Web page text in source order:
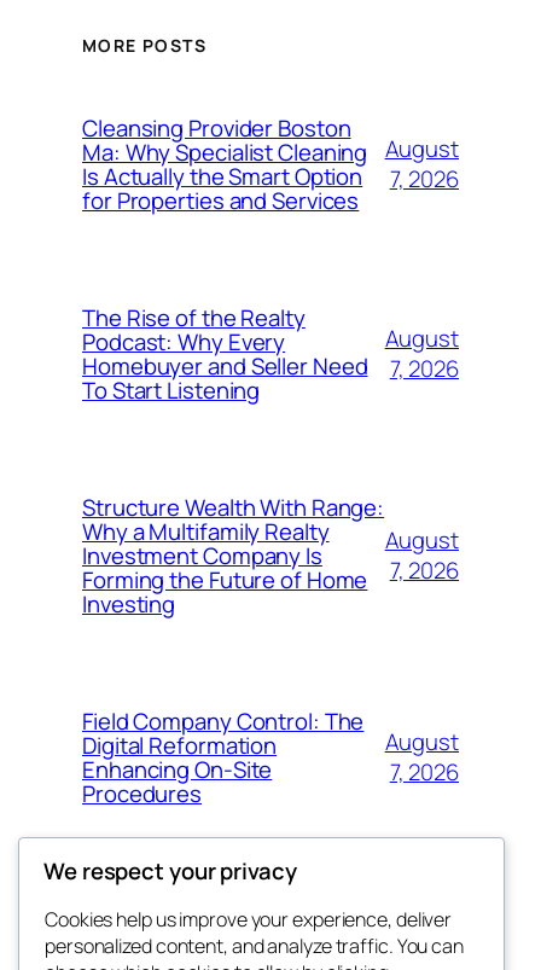
MORE POSTS
Cleansing Provider Boston
Ma: Why Specialist Cleaning
Is Actually the Smart Option
for Properties and Services
August
7, 2026
The Rise of the Realty
Podcast: Why Every
Homebuyer and Seller Need
To Start Listening
August
7, 2026
Structure Wealth With Range:
Why a Multifamily Realty
Investment Company Is
Forming the Future of Home
Investing
August
7, 2026
Field Company Control: The
Digital Reformation
Enhancing On-Site
Procedures
August
7, 2026
Blog
Events
We respect your privacy
Cookies help us improve your experience, deliver
personalized content, and analyze traffic. You can